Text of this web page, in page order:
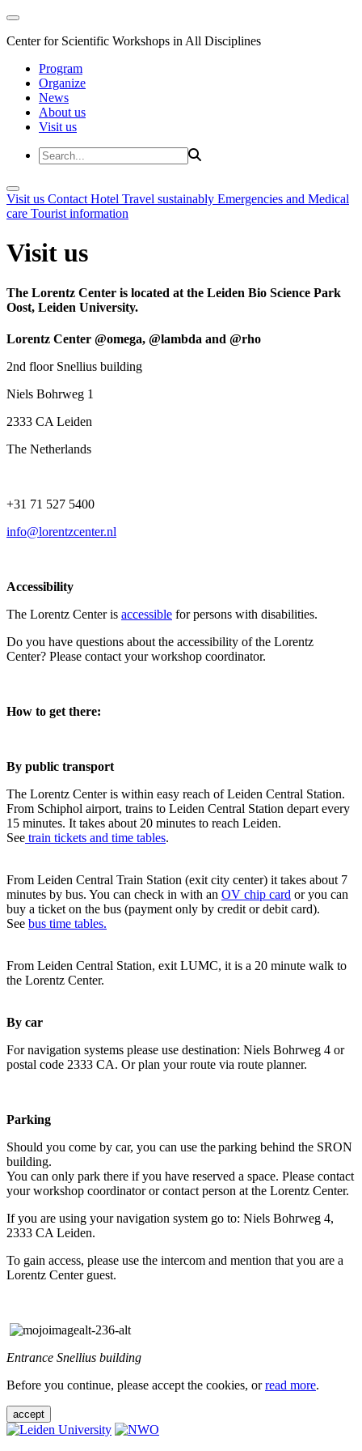
Center for Scientific Workshops in All Disciplines
Program
Organize
News
About us
Visit us
Visit us Contact Hotel Travel sustainably Emergencies and Medical
care Tourist information
Visit us
The Lorentz Center is located at the Leiden Bio Science Park
Oost, Leiden University.
Lorentz Center @omega, @lambda and @rho
2nd floor Snellius building
Niels Bohrweg 1
2333 CA Leiden
The Netherlands
+31 71 527 5400
info@lorentzcenter.nl
Accessibility
The Lorentz Center is accessible for persons with disabilities.
Do you have questions about the accessibility of the Lorentz
Center? Please contact your workshop coordinator.
How to get there:
By public transport
The Lorentz Center is within easy reach of Leiden Central Station.
From Schiphol airport, trains to Leiden Central Station depart every
15 minutes. It takes about 20 minutes to reach Leiden.
See train tickets and time tables.
From Leiden Central Train Station (exit city center) it takes about 7
minutes by bus. You can check in with an OV chip card or you can
buy a ticket on the bus (payment only by credit or debit card).
See bus time tables.
From Leiden Central Station, exit LUMC, it is a 20 minute walk to
the Lorentz Center.
By car
For navigation systems please use destination: Niels Bohrweg 4 or
postal code 2333 CA. Or plan your route via route planner.
Parking
Should you come by car, you can use the parking behind the SRON
building.
You can only park there if you have reserved a space. Please contact
your workshop coordinator or contact person at the Lorentz Center.
If you are using your navigation system go to: Niels Bohrweg 4,
2333 CA Leiden.
To gain access, please use the intercom and mention that you are a
Lorentz Center guest.
Entrance Snellius building
Before you continue, please accept the cookies, orread more.
accept